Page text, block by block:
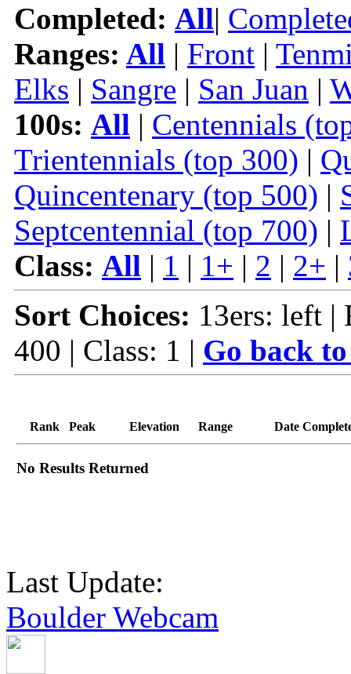
Completed: All|
Ranges: All | Front |
Elks | Sangre | San Juan |
100s: All | Centennials
Trientennials (top 300) |
Quincentenary (top 500) |
Septcentennial (top 700) |
Class: All | 1 | 1+ | 2 | 2+ |
Sort Choices: 13ers: left |
400 | Class: 1 | Go back
Rank Peak Elevation Range Date
No Results Returned
Last Update:
Boulder Webcam